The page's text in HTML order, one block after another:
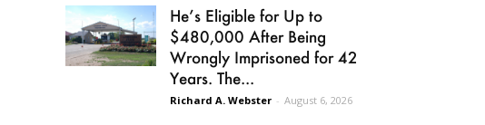
He’s Eligible for Up to
$480,000 After Being
Wrongly Imprisoned for 42
Years. The...
Richard A. Webster - August 6, 2026